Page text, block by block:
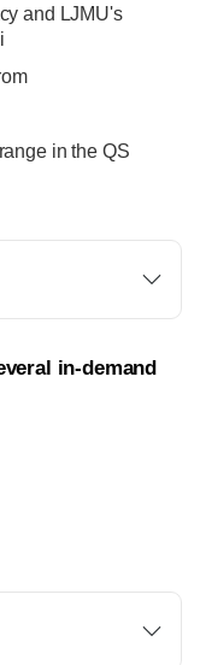
and LJMU's
in the QS
in-demand